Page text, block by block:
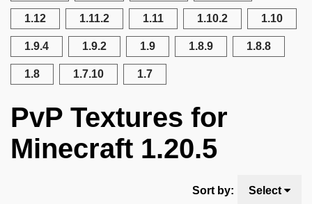
1.12 1.11.2 1.11 1.10.2 1.10
1.9.4 1.9.2 1.9 1.8.9 1.8.8
1.8 1.7.10 1.7
PvP Textures for
Minecraft 1.20.5
Sort by: Select